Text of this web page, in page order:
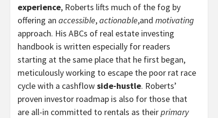
experience, Roberts lifts much of the fog by
offering an accessible,actionable,and motivating
approach. His ABCs of real estate investing
handbook is written especially for readers
starting at the same place that he first began,
meticulously working to escape the poor rat race
cycle with a cashflowside-hustle. Roberts’
proven investor roadmap is also for those that
are all-in committed to rentals as theirprimary